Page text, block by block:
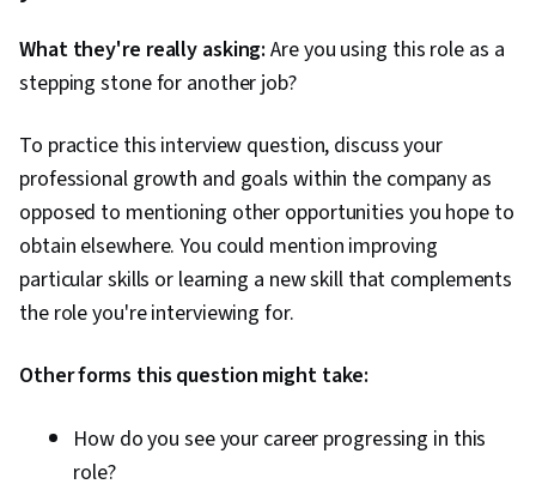
What they're really asking:Are you using this role as a
stepping stone for another job?
To practice this interview question, discuss your
professional growth and goals within the company as
opposed to mentioning other opportunities you hope to
obtain elsewhere. You could mention improving
particular skills or learning a new skill that complements
the role you're interviewing for.
Other forms this question might take:
How do you see your career progressing in this
role?